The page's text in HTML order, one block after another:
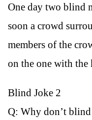
One day two blind
soon a crowd
members of the
on the one with the
Blind Joke 2
Q: Why don’t